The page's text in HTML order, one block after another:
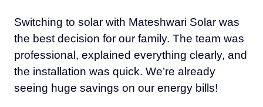
Switching to solar with Mateshwari Solar was
the best decision for our family. The team was
professional, explained everything clearly, and
the installation was quick. We’re already
seeing huge savings on our energy bills!